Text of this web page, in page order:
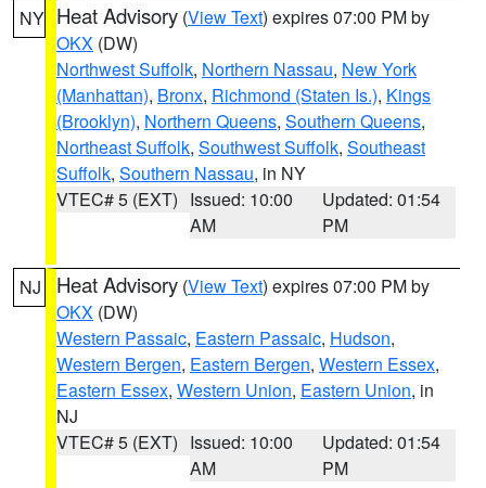
NY Heat Advisory (View Text) expires 07:00 PM by
OKX (DW)
Northwest Suffolk, Northern Nassau, New York
(Manhattan), Bronx, Richmond (Staten Is.), Kings
(Brooklyn), Northern Queens, Southern Queens,
Northeast Suffolk, Southwest Suffolk, Southeast
Suffolk, Southern Nassau, in NY
VTEC# 5 (EXT) Issued: 10:00
AM
Updated: 01:54
PM
NJ Heat Advisory (View Text) expires 07:00 PM by
OKX (DW)
Western Passaic, Eastern Passaic, Hudson,
Western Bergen, Eastern Bergen, Western Essex,
Eastern Essex, Western Union, Eastern Union, in
NJ
VTEC# 5 (EXT) Issued: 10:00
AM
Updated: 01:54
PM